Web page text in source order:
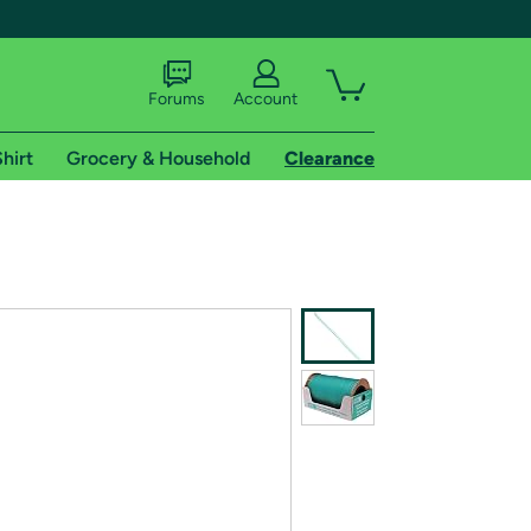
shipping addresses.
of Amazon Prime
Forums Account
Grocery & Household Clearance